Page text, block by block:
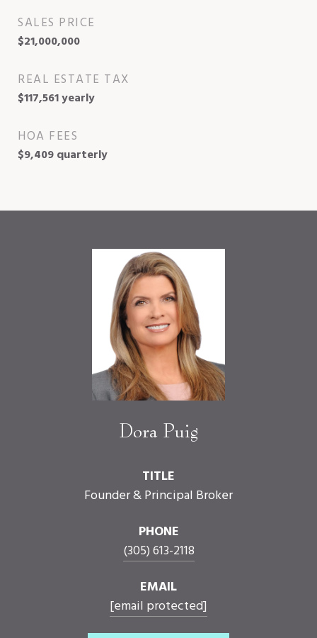
SALES PRICE
$21,000,000
REAL ESTATE TAX
$117,561 yearly
HOA FEES
$9,409 quarterly
Dora Puig
TITLE
Founder & Principal Broker
PHONE
(305) 613-2118
EMAIL
[email protected]